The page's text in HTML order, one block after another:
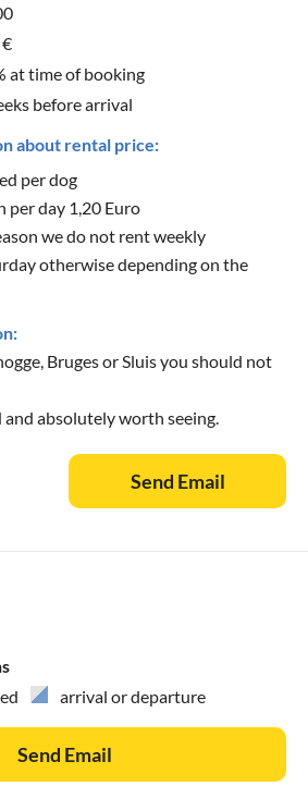
at time of booking
before arrival
about rental price:
per dog
per day 1,20 Euro
we do not rent weekly
otherwise depending on the
Bruges or Sluis you should not
and absolutely worth seeing.
Send Email
arrival or departure
Send Email